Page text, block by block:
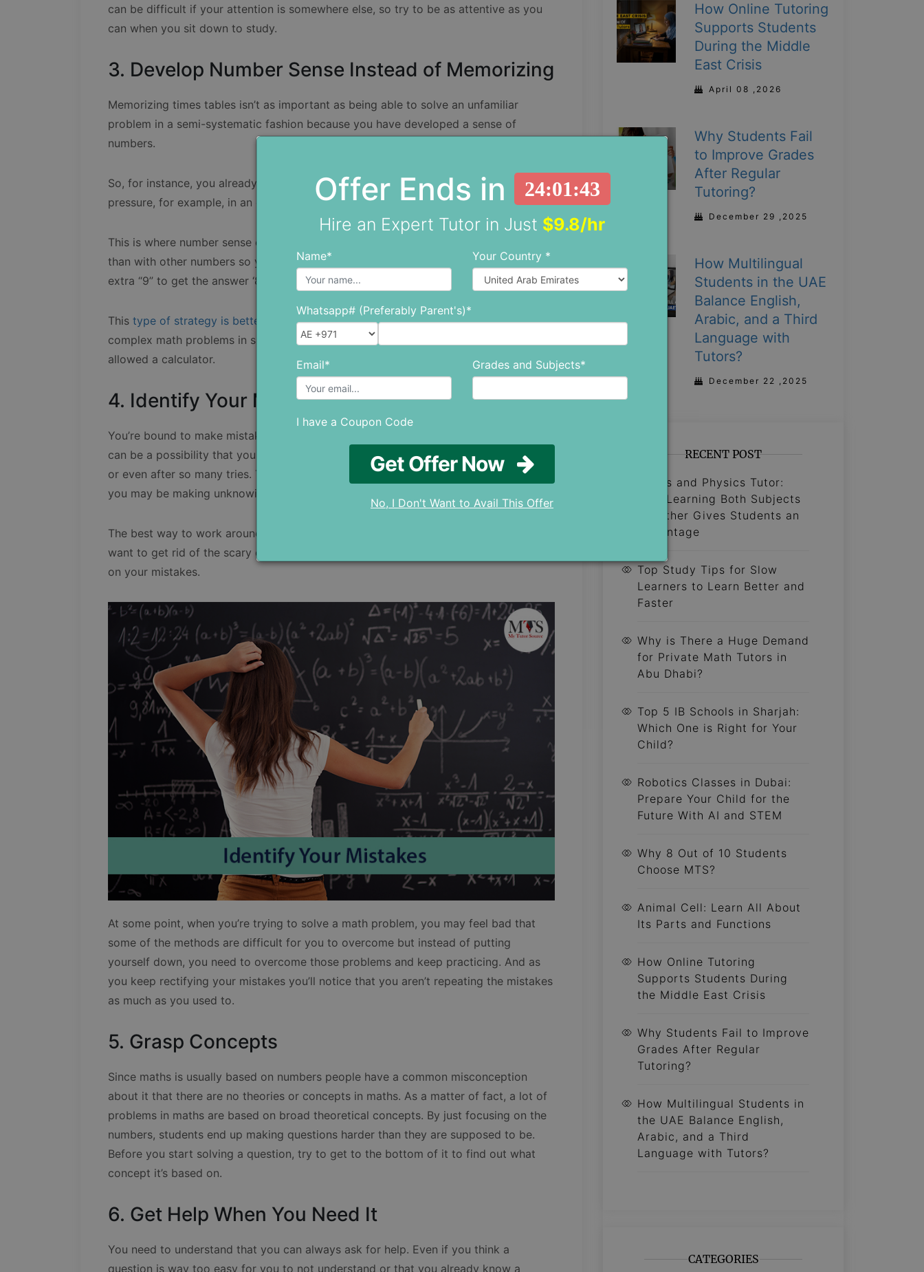
can be difficult if your attention is somewhere else, so try to be as attentive as you
can when you sit down to study.
3. Develop Number Sense Instead of Memorizing
Memorizing times tables isn’t as important as being able to solve an unfamiliar
problem in a semi-systematic fashion because you have developed a sense of
numbers.
So, for instance, you already know that 9 × 9 = 81, but when you find yourself under
pressure, for example, in an exam it’s easy to forget what 9 × 9 is or what 29 × 2 is.
This is where number sense comes into play. For example, multiplying by 10 is easier
than with other numbers so you can calculate 9 × 10 = 90 first, and then subtract the
extra “9” to get the answer ‘81’.
This type of strategy is better than memorizationespecially when you’ve to deal with
complex math problems in situations when you need to be quick and you aren’t
allowed a calculator.
4. Identify Your Mistakes
You’re bound to make mistakes when trying to solve tricky math problems and there
can be a possibility that you may not be able to get the right answer on the first try
or even after so many tries. The reason behind that can be the minor mistakes that
you may be making unknowingly.
The best way to work around this problem is by owning up to your mistakes. If you
want to get rid of the scary effect that maths has on you, you need to keep an eye
on your mistakes.
At some point, when you’re trying to solve a math problem, you may feel bad that
some of the methods are difficult for you to overcome but instead of putting
yourself down, you need to overcome those problems and keep practicing. And as
you keep rectifying your mistakes you’ll notice that you aren’t repeating the mistakes
as much as you used to.
5. Grasp Concepts
Since maths is usually based on numbers people have a common misconception
about it that there are no theories or concepts in maths. As a matter of fact, a lot of
problems in maths are based on broad theoretical concepts. By just focusing on the
numbers, students end up making questions harder than they are supposed to be.
Before you start solving a question, try to get to the bottom of it to find out what
concept it’s based on.
6. Get Help When You Need It
You need to understand that you can always ask for help. Even if you think a
question is way too easy for you to not understand or that you already know a
How Online Tutoring
Supports Students
During the Middle
East Crisis
April 08 ,2026
Why Students Fail
to Improve Grades
After Regular
Tutoring?
December 29 ,2025
How Multilingual
Students in the UAE
Balance English,
Arabic, and a Third
Language with
Tutors?
December 22 ,2025
RECENT POST
Maths and Physics Tutor:
Why Learning Both Subjects
Together Gives Students an
Advantage
Top Study Tips for Slow
Learners to Learn Better and
Faster
Why is There a Huge Demand
for Private Math Tutors in
Abu Dhabi?
Top 5 IB Schools in Sharjah:
Which One is Right for Your
Child?
Robotics Classes in Dubai:
Prepare Your Child for the
Future With AI and STEM
Why 8 Out of 10 Students
Choose MTS?
Animal Cell: Learn All About
Its Parts and Functions
How Online Tutoring
Supports Students During
the Middle East Crisis
Why Students Fail to Improve
Grades After Regular
Tutoring?
How Multilingual Students in
the UAE Balance English,
Arabic, and a Third
Language with Tutors?
CATEGORIES
Offer Ends in
24:01:41
Hire an Expert Tutor in Just $9.8/hr
Name* Your Country *
Whatsapp# (Preferably Parent's)*
Email* Grades and Subjects*
I have a Coupon Code
Get Offer Now
No, I Don't Want to Avail This Offer